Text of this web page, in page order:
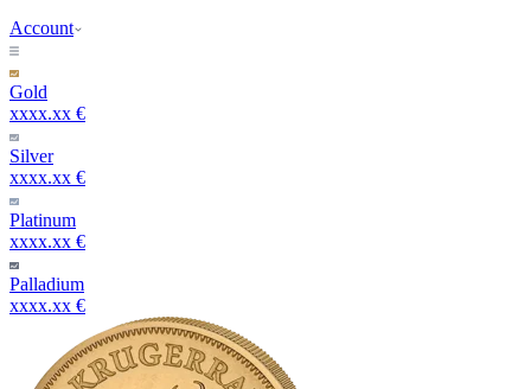
Account
Gold
xxxx.xx €
Silver
xxxx.xx €
Platinum
xxxx.xx €
Palladium
xxxx.xx €